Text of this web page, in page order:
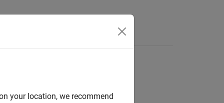
your location, we recommend